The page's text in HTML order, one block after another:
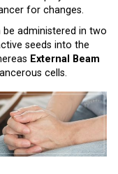
for changes.
administered in two
seeds into the
External Beam
cells.